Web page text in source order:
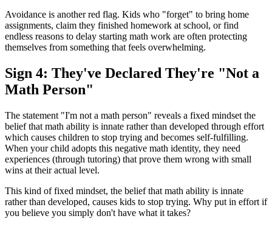
Avoidance is another red flag. Kids who "forget" to bring home
assignments, claim they finished homework at school, or find
endless reasons to delay starting math work are often protecting
themselves from something that feels overwhelming.
Sign 4: They've Declared They're "Not a
Math Person"
The statement "I'm not a math person" reveals a fixed mindset the
belief that math ability is innate rather than developed through effort
which causes children to stop trying and becomes self-fulfilling.
When your child adopts this negative math identity, they need
experiences (through tutoring) that prove them wrong with small
wins at their actual level.
This kind of fixed mindset, the belief that math ability is innate
rather than developed, causes kids to stop trying. Why put in effort if
you believe you simply don't have what it takes?